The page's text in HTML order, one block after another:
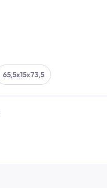
65,5x15x73,5